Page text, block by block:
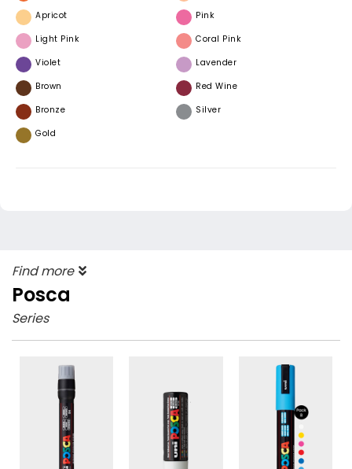
Apricot
Pink
Light Pink
Coral Pink
Violet
Lavender
Brown
Red Wine
Bronze
Silver
Gold
Find more
Posca
Series